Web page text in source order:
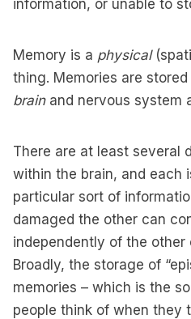
information, or unable to
Memory is a physical
thing. Memories are
brainand nervous system
There are at least several
within the brain, and each
particular sort of
damaged the other can
independently of the other
Broadly, the storage of
memories – which is the
people think of when they